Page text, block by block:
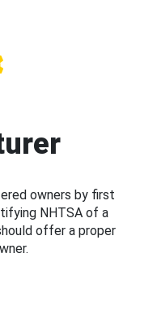
owners by first
NHTSA of a
offer a proper